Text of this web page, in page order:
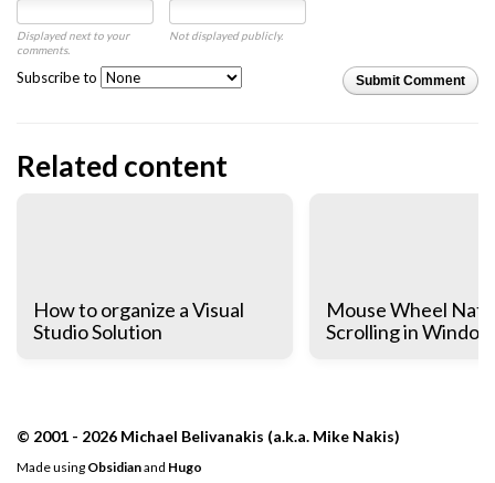
Displayed next to your
comments.
Not displayed publicly.
Submit Comment
Subscribe to
Related content
How to organize a Visual
Studio Solution
Mouse Wheel
Scrolling in
© 2001 - 2026 Michael Belivanakis (a.k.a. Mike Nakis)
Made using Obsidianand Hugo